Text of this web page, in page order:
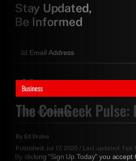
Business
The CoinGeek Pulse:
By Ed Drake
Published: Jul 17, 2020 / Last updated: Feb
Stay Updated,
Be Informed
By clicking "Sign Up Today" you accept